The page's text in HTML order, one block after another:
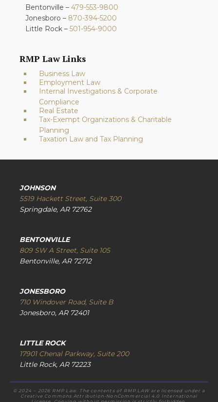
Bentonville – 479-553-9800
Jonesboro – 870-394-5200
Little Rock – 501-954-9000
RMP Law Links
Business Law
Employment Law
Internal Investigations & Corporate
Compliance
Real Estate
Tax-Exempt Organizations & Charitable
Planning
Taxation Law and Tax Planning
JOHNSON
5519 Hackett Street, Suite 300
Springdale, AR 72762
BENTONVILLE
809 SW A Street, Suite 105
Bentonville, AR 72712
JONESBORO
710 Windover Road, Suite B
Jonesboro, AR 72401
LITTLE ROCK
17901 Chenal Parkway, Suite 200
Little Rock, AR 72223
© 2024 – 2026 RMP Law. The contents of RMP.LAW are licensed under a
Creative Commons Attribution-NonCommercial 4.0 International